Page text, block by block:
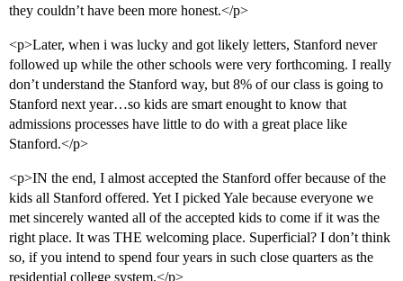
they couldn’t have been more honest.</p>
<p>Later, when i was lucky and got likely letters, Stanford never
followed up while the other schools were very forthcoming. I really
don’t understand the Stanford way, but 8% of our class is going to
Stanford next year…so kids are smart enought to know that
admissions processes have little to do with a great place like
Stanford.</p>
<p>IN the end, I almost accepted the Stanford offer because of the
kids all Stanford offered. Yet I picked Yale because everyone we
met sincerely wanted all of the accepted kids to come if it was the
right place. It was THE welcoming place. Superficial? I don’t think
so, if you intend to spend four years in such close quarters as the
residential college system.</p>